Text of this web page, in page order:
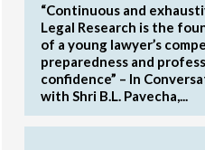
“Continuous and
Legal Research is the
of a young lawyer’s
preparedness and
confidence” – In
with Shri B.L. Pavecha,...